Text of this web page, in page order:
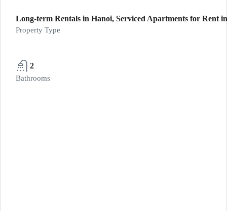
Long-term Rentals in Hanoi, Serviced Apartments for Rent
Property Type
2
Bathrooms